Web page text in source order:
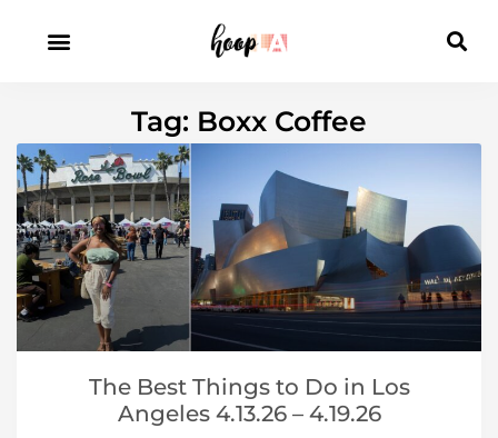
Tag: Boxx Coffee
The Best Things to Do in Los
Angeles 4.13.26 – 4.19.26